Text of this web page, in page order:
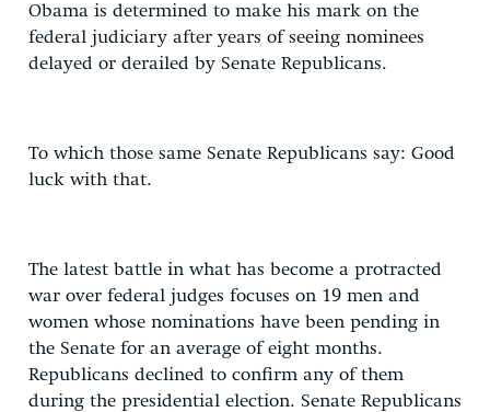
Obama is determined to make his mark on the
federal judiciary after years of seeing nominees
delayed or derailed by Senate Republicans.
To which those same Senate Republicans say: Good
luck with that.
The latest battle in what has become a protracted
war over federal judges focuses on 19 men and
women whose nominations have been pending in
the Senate for an average of eight months.
Republicans declined to confirm any of them
during the presidential election. Senate Republicans